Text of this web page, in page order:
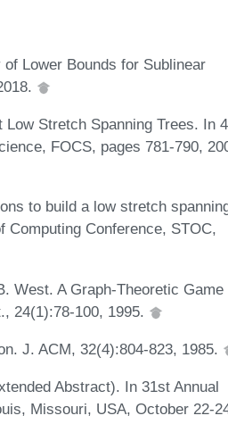
Lower Bounds for Sublinear
Stretch Spanning Trees. In
FOCS, pages 781-790,
to build a low stretch
Computing Conference, STOC,
West. A Graph-Theoretic Game
24(1):78-100, 1995.
J. ACM, 32(4):804-823, 1985.
Abstract). In 31st Annual
Missouri, USA, October 22-